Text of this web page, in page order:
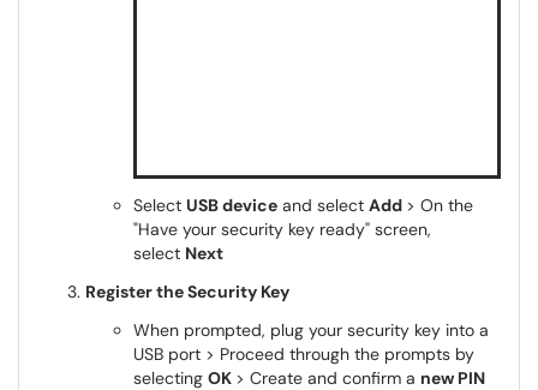
Select USB device and select Add > On the
"Have your security key ready" screen,
select Next
Register the Security Key
When prompted, plug your security key into a
USB port > Proceed through the prompts by
selecting OK > Create and confirm a new PIN